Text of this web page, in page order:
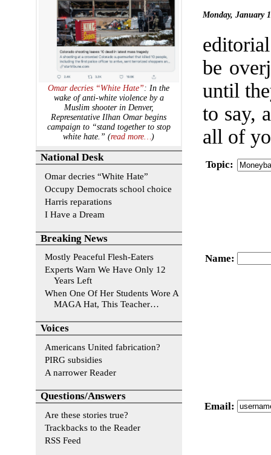
Monday, January
be
until
to say,
all of
Topic:
Name:
Email:
Omar decries “White Hate”: In the
wake of anti-white violence by a
Muslim shooter in Denver,
Representative Ilhan Omar begins
campaign to “stand together to stop
white hate.” (read more…)
National Desk
Omar decries “White Hate”
Occupy Democrats school choice
Harris reparations
I Have a Dream
Breaking News
Mostly Peaceful Flesh-Eaters
Experts Warn We Have Only 12
Years Left
When One Of Her Students Wore A
MAGA Hat, This Teacher…
Voices
Americans United fabrication?
PIRG subsidies
A narrower Reader
Questions/Answers
Are these stories true?
Trackbacks to the Reader
RSS Feed